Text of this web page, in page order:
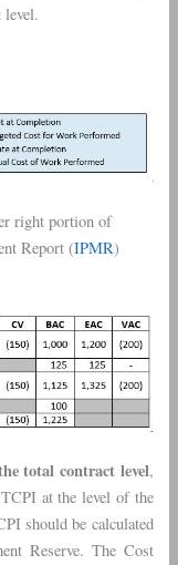
level.
right portion of
Report (IPMR)
total contract level,
at the level of the
should be calculated
Reserve. The Cost